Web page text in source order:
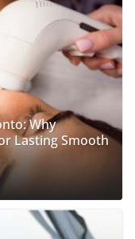
Why
Lasting Smooth